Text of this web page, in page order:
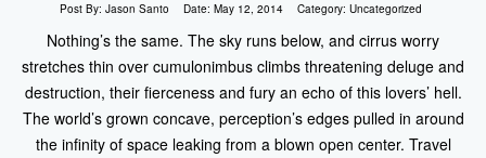
Post By: Jason Santo Date: May 12, 2014 Category: Uncategorized
Nothing’s the same. The sky runs below, and cirrus worry
stretches thin over cumulonimbus climbs threatening deluge and
destruction, their fierceness and fury an echo of this lovers’ hell.
The world’s grown concave, perception’s edges pulled in around
the infinity of space leaking from a blown open center. Travel